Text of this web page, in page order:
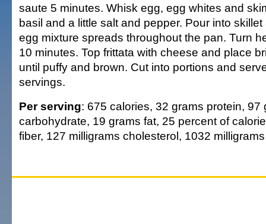
saute 5 minutes. Whisk egg, egg whites and
basil and a little salt and pepper. Pour into
egg mixture spreads throughout the pan. Turn
10 minutes. Top frittata with cheese and place
until puffy and brown. Cut into portions and
servings.
Per serving: 675 calories, 32 grams protein, 97
carbohydrate, 19 grams fat, 25 percent of
fiber, 127 milligrams cholesterol, 1032